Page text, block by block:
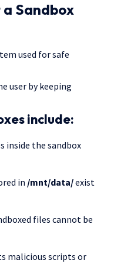
Sandbox
used for safe
user by keeping
include:
inside the sandbox
in /mnt/data/exist
files cannot be
malicious scripts or